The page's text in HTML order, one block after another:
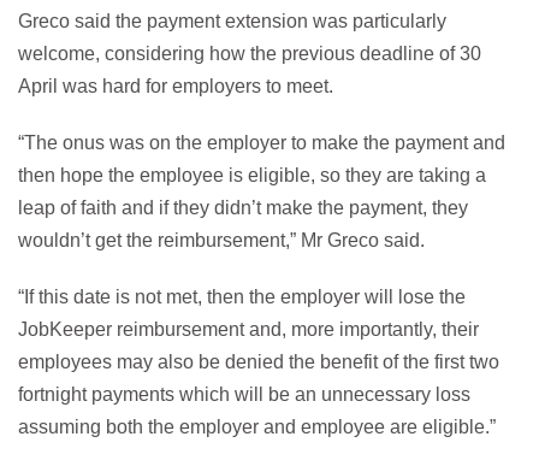
Greco said the payment extension was particularly
welcome, considering how the previous deadline of 30
April was hard for employers to meet.
“The onus was on the employer to make the payment and
then hope the employee is eligible, so they are taking a
leap of faith and if they didn’t make the payment, they
wouldn’t get the reimbursement,” Mr Greco said.
“If this date is not met, then the employer will lose the
JobKeeper reimbursement and, more importantly, their
employees may also be denied the benefit of the first two
fortnight payments which will be an unnecessary loss
assuming both the employer and employee are eligible.”